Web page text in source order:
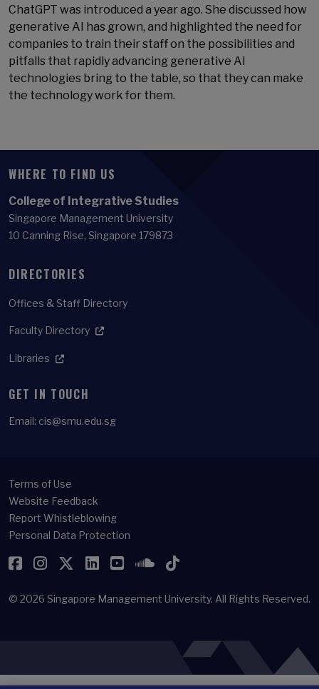
ChatGPT was introduced a year ago. She discussed how
generative AI has grown, and highlighted the need for
companies to train their staff on the possibilities and
pitfalls that rapidly advancing generative AI
technologies bring to the table, so that they can make
the technology work for them.
WHERE TO FIND US
College of Integrative Studies
Singapore Management University
10 Canning Rise, Singapore 179873
DIRECTORIES
Offices & Staff Directory
Faculty Directory
Libraries
GET IN TOUCH
Email: cis@smu.edu.sg
Terms of Use
Website Feedback
Report Whistleblowing
Personal Data Protection
Facebook
Instagram
Twitter
LinkedIn
YouTubeSoundCloud
TikTok
© 2026 Singapore Management University. All Rights Reserved.